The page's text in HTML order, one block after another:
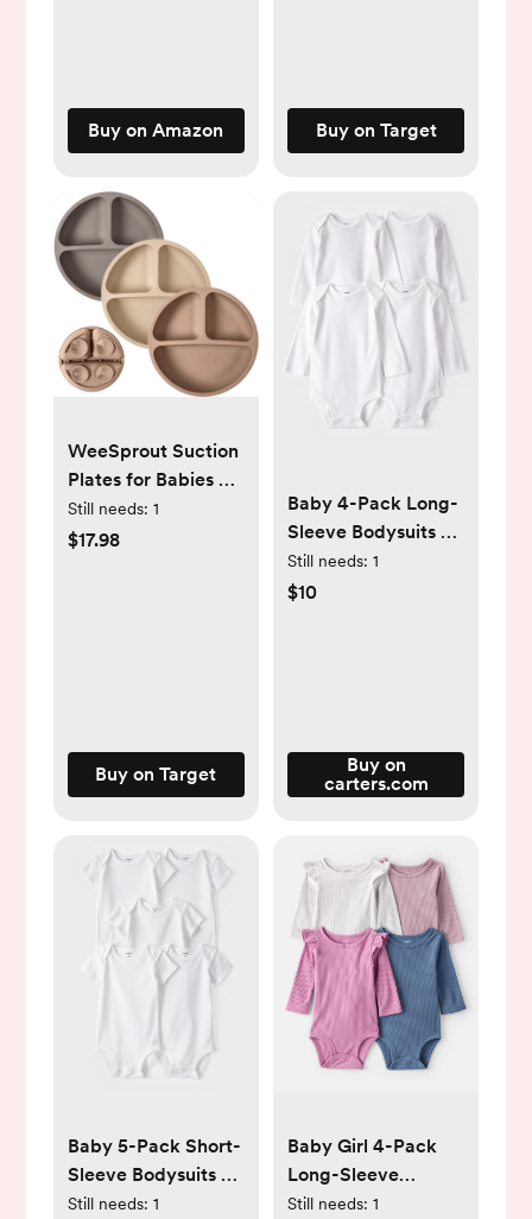
Buy on Amazon Buy on Target
WeeSprout Suction
Plates for Babies &
Toddlers | 100%
Silicone | Plates
Still needs: 1
$17.98
Buy on Target
Baby 4-Pack Long-
Sleeve Bodysuits -
White - Carter's |
Carter's
Still needs: 1
$10
Buy on
carters.com
Baby 5-Pack Short-
Sleeve Bodysuits -
White - Carter's |
Still needs: 1
Baby Girl 4-Pack
Long-Sleeve
Multipack
Still needs: 1